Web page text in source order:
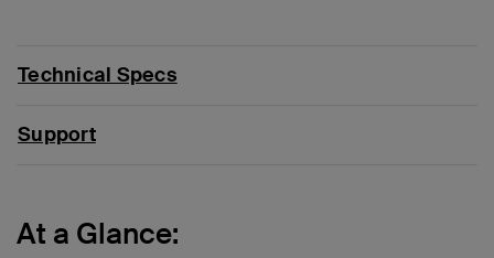
Technical Specs
Support
At a Glance: